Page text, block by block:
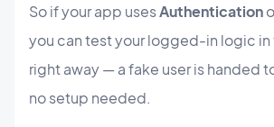
So if your app usesAuthentication
you can test your logged-in logic
right away — a fake user is handed
no setup needed.